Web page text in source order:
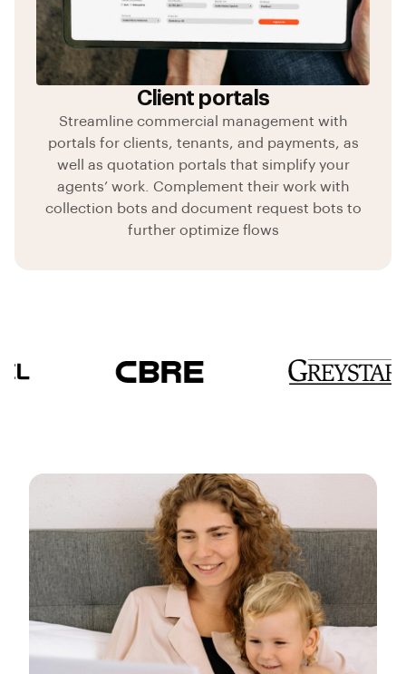
Client portals
Streamline commercial management with
portals for clients, tenants, and payments, as
well as quotation portals that simplify your
agents’ work. Complement their work with
collection bots and document request bots to
further optimize flows